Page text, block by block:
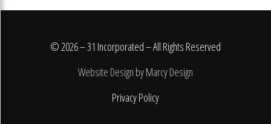
© 2026 – 31 Incorporated – All Rights Reserved
Website Design by Marcy Design
Privacy Policy